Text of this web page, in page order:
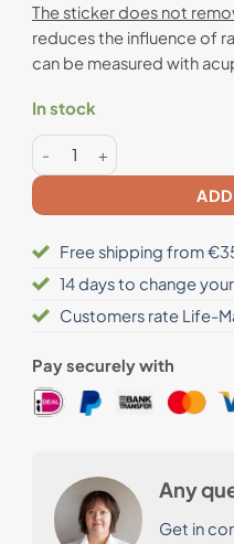
The sticker does not
reduces the influence of
can be measured with
In stock
Anti radiation sticker
Free shipping from
14 days to change
Customers rate Life-
Pay securely with
Any
Get in